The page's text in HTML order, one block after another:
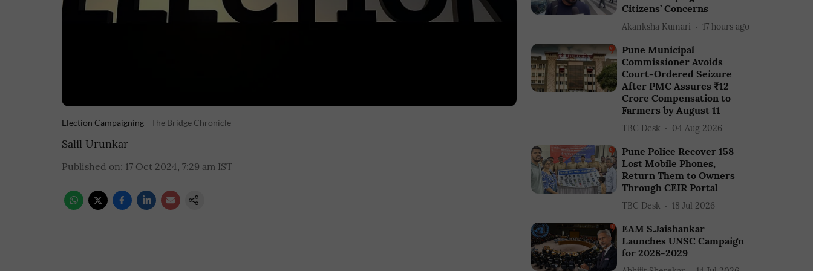
Election Campaigning The Bridge Chronicle
Salil Urunkar
Published on: 17 Oct 2024, 7:29 am IST
Citizens’ Concerns
Akanksha Kumari 17 hours ago
Pune Municipal
Commissioner Avoids
Court-Ordered Seizure
After PMC Assures ₹12
Crore Compensation to
Farmers by August 11
TBC Desk 04 Aug 2026
Pune Police Recover 158
Lost Mobile Phones,
Return Them to Owners
Through CEIR Portal
TBC Desk 18 Jul 2026
EAM S.Jaishankar
Launches UNSC Campaign
for 2028-2029